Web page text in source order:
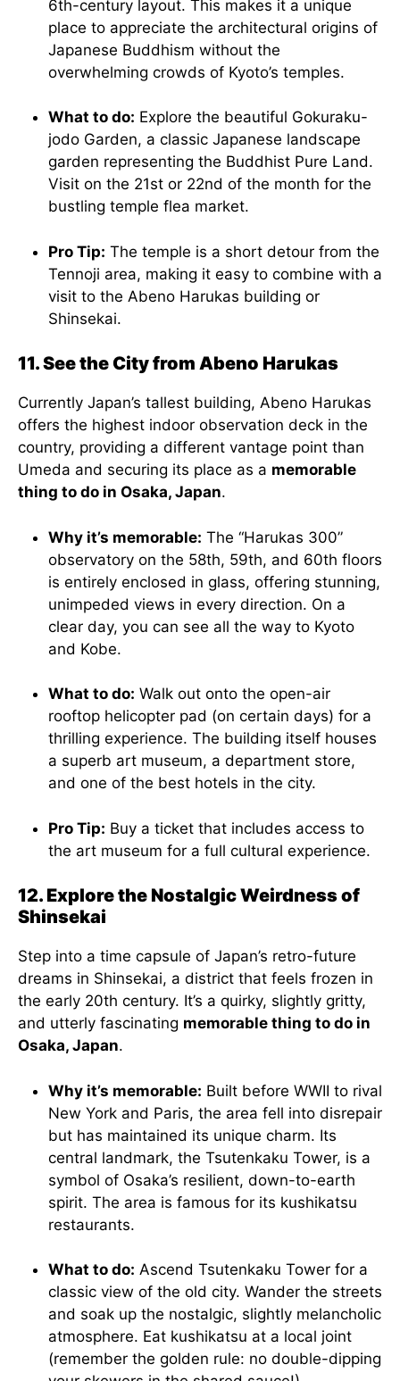
6th-century layout. This makes it a unique
place to appreciate the architectural origins of
Japanese Buddhism without the
overwhelming crowds of Kyoto’s temples.
What to do: Explore the beautiful Gokuraku-
jodo Garden, a classic Japanese landscape
garden representing the Buddhist Pure Land.
Visit on the 21st or 22nd of the month for the
bustling temple flea market.
Pro Tip: The temple is a short detour from the
Tennoji area, making it easy to combine with a
visit to the Abeno Harukas building or
Shinsekai.
11. See the City from Abeno Harukas
Currently Japan’s tallest building, Abeno Harukas
offers the highest indoor observation deck in the
country, providing a different vantage point than
Umeda and securing its place as a memorable
thing to do in Osaka, Japan.
Why it’s memorable: The “Harukas 300”
observatory on the 58th, 59th, and 60th floors
is entirely enclosed in glass, offering stunning,
unimpeded views in every direction. On a
clear day, you can see all the way to Kyoto
and Kobe.
What to do: Walk out onto the open-air
rooftop helicopter pad (on certain days) for a
thrilling experience. The building itself houses
a superb art museum, a department store,
and one of the best hotels in the city.
Pro Tip: Buy a ticket that includes access to
the art museum for a full cultural experience.
12. Explore the Nostalgic Weirdness of
Shinsekai
Step into a time capsule of Japan’s retro-future
dreams in Shinsekai, a district that feels frozen in
the early 20th century. It’s a quirky, slightly gritty,
and utterly fascinating memorable thing to do in
Osaka, Japan.
Why it’s memorable: Built before WWII to rival
New York and Paris, the area fell into disrepair
but has maintained its unique charm. Its
central landmark, the Tsutenkaku Tower, is a
symbol of Osaka’s resilient, down-to-earth
spirit. The area is famous for its kushikatsu
restaurants.
What to do: Ascend Tsutenkaku Tower for a
classic view of the old city. Wander the streets
and soak up the nostalgic, slightly melancholic
atmosphere. Eat kushikatsu at a local joint
(remember the golden rule: no double-dipping